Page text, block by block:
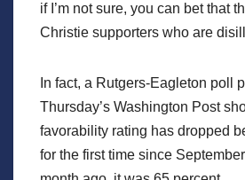
if I’m not sure, you can bet that
Christie supporters who are
In fact, a Rutgers-Eagleton poll
Thursday’s Washington Post
favorability rating has dropped
for the first time since